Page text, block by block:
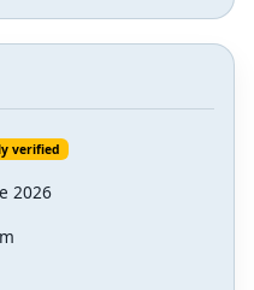
verified
2026